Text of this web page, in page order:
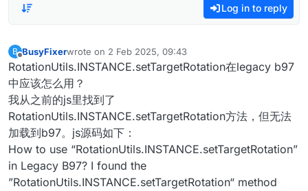
Log in to reply
B
Offline
BusyFixerwrote on 2 Feb 2025, 09:43
last edited by
RotationUtils.INSTANCE.setTargetRotation在legacy b97
中应该怎么用？
我从之前的js里找到了
RotationUtils.INSTANCE.setTargetRotation方法，但无法
加载到b97。js源码如下：
How to use “RotationUtils.INSTANCE.setTargetRotation”
in Legacy B97? I found the
”RotationUtils.INSTANCE.setTargetRotation“ method